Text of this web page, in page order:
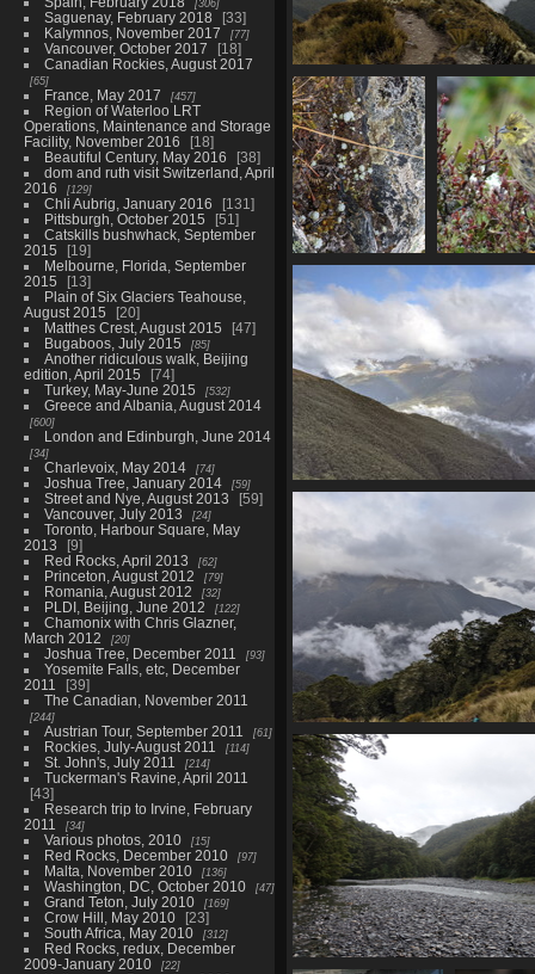
Saguenay, February 2018
33
Kalymnos, November 2017
77
Vancouver, October 2017
18
Canadian Rockies, August 2017
65
France, May 2017 457
Region of Waterloo LRT
Operations, Maintenance and Storage
Facility, November 2016
18
Beautiful Century, May 2016
38
dom and ruth visit Switzerland, April
2016
129
Chli Aubrig, January 2016
131
Pittsburgh, October 2015
51
Catskills bushwhack, September
2015
19
Melbourne, Florida, September
2015
13
Plain of Six Glaciers Teahouse,
August 2015
20
Matthes Crest, August 2015
47
Bugaboos, July 2015
85
Another ridiculous walk, Beijing
edition, April 2015
74
Turkey, May-June 2015
532
Greece and Albania, August 2014
600
London and Edinburgh, June 2014
34
Charlevoix, May 2014 74
Joshua Tree, January 2014 59
Street and Nye, August 2013
59
Vancouver, July 2013
24
Toronto, Harbour Square, May
2013
9
Red Rocks, April 2013
62
Princeton, August 2012 79
Romania, August 2012 32
PLDI, Beijing, June 2012 122
Chamonix with Chris Glazner,
March 2012
20
Joshua Tree, December 2011 93
Yosemite Falls, etc, December
2011
39
The Canadian, November 2011
244
Austrian Tour, September 2011 61
Rockies, July-August 2011 114
St. John's, July 2011 214
Tuckerman's Ravine, April 2011
43
Research trip to Irvine, February
2011
34
Various photos, 2010 15
Red Rocks, December 2010 97
Malta, November 2010 136
Washington, DC, October 2010 47
Grand Teton, July 2010 169
Crow Hill, May 2010
23
South Africa, May 2010
312
Red Rocks, redux, December
2009-January 2010
22
20210328 215116129 the
1279 visits
20210328
215537287
echeveria.PORTRAIT
1238 visits
02788
20210328
20210328 221621437 back at